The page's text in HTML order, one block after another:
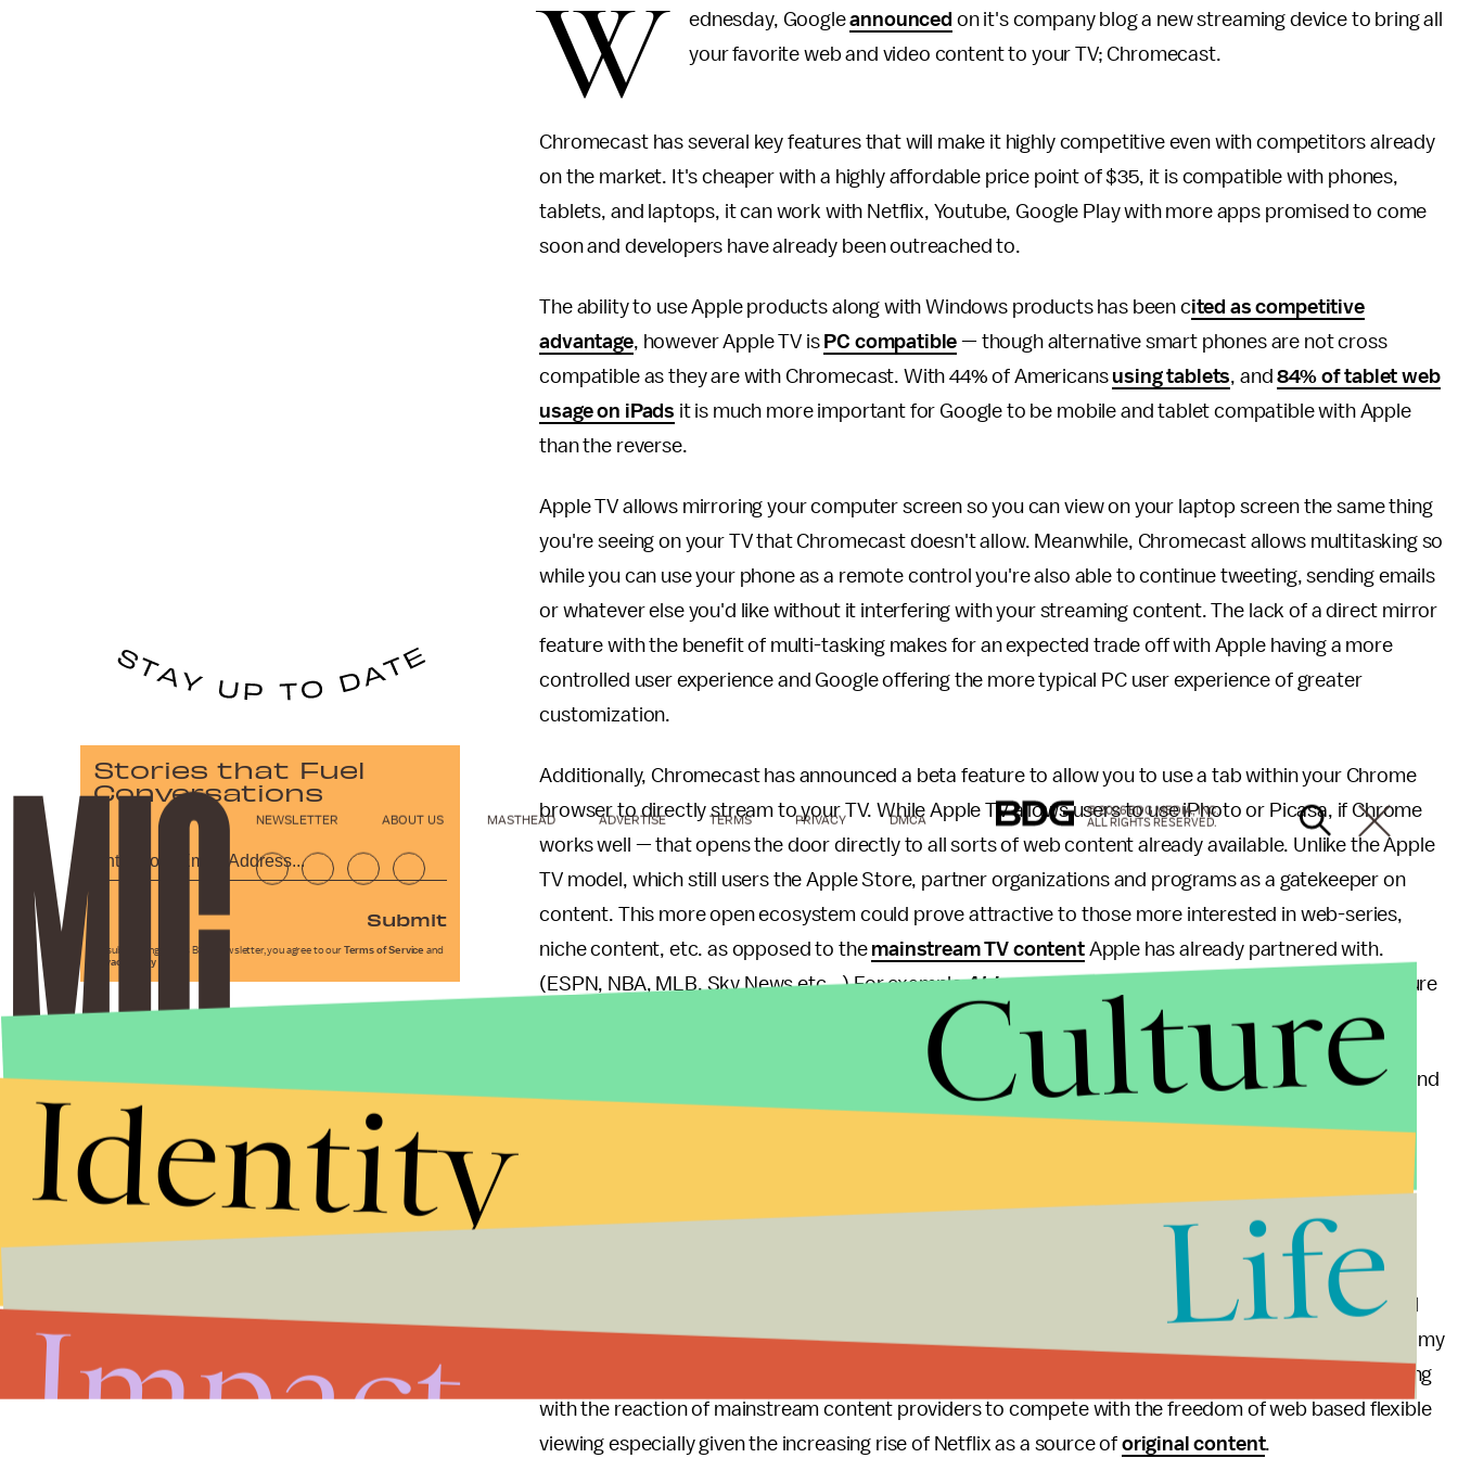
W ednesday, Googleannounced on it's company blog a new streaming device to bring all
your favorite web and video content to your TV; Chromecast.
Chromecast has several key features that will make it highly competitive even with competitors already
on the market. It's cheaper with a highly affordable price point of $35, it is compatible with phones,
tablets, and laptops, it can work with Netflix, Youtube, Google Play with more apps promised to come
soon and developers have already been outreached to.
The ability to use Apple products along with Windows products has been cited as competitive
advantage, however Apple TV is PC compatible — though alternative smart phones are not cross
compatible as they are with Chromecast. With 44% of Americans using tablets, and84% of tablet web
usage on iPads it is much more important for Google to be mobile and tablet compatible with Apple
than the reverse.
Apple TV allows mirroring your computer screen so you can view on your laptop screen the same thing
you're seeing on your TV that Chromecast doesn't allow. Meanwhile, Chromecast allows multitasking so
while you can use your phone as a remote control you're also able to continue tweeting, sending emails
or whatever else you'd like without it interfering with your streaming content. The lack of a direct mirror
feature with the benefit of multi-tasking makes for an expected trade off with Apple having a more
controlled user experience and Google offering the more typical PC user experience of greater
customization.
Additionally, Chromecast has announced a beta feature to allow you to use a tab within your Chrome
browser to directly stream to your TV. While Apple TV allows users to use iPhoto or Picasa, if Chrome
works well — that opens the door directly to all sorts of web content already available. Unlike the Apple
TV model, which still users the Apple Store, partner organizations and programs as a gatekeeper on
content. This more open ecosystem could prove attractive to those more interested in web-series,
niche content, etc. as opposed to the mainstream TV contentApple has already partnered with.
(ESPN, NBA, MLB, Sky News etc...) For exampleAl Jazeera
has a live stream one could use this feature
to view even though that content isn't available to many U.S. TV watchers.
The Chromecast device is already available for $35 on Google Play, Amazon.com and BestBuy.com and
it will soon be in Best Buy stores across the U.S. In a promotion almost worth the cost of the device
Comparatively the most popular streaming devices currently are Apple TV and Roku. Apple TV costs
cost between $49.99 and $99.99 depending on the model.
Given I personally don't own a TV and already use streaming content on a desktop, laptop, tablet and
phone for entertainment, I'm probably not going to be in the market for any of these devices (though my
parents do own a Roku box). However, I look forward to seeing how this device challenges Apple along
with the reaction of mainstream content providers to compete with the freedom of web based flexible
viewing especially given the increasing rise of Netflix as a source of original content.
Stories that Fuel
Conversations
Submit
By subscribing to this BDG newsletter, you agree to our Terms of Service and
Privacy Policy
NEWSLETTER ABOUT US MASTHEAD ADVERTISE TERMS PRIVACY DMCA
© 2026 BDG MEDIA, INC.
ALL RIGHTS RESERVED.
Culture
Identity
Life
Impact